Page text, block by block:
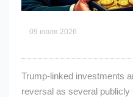
09 июля 2026
Trump-linked investments
reversal as several